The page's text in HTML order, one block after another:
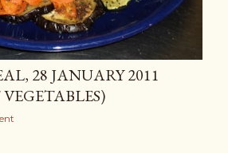
28 JANUARY 2011